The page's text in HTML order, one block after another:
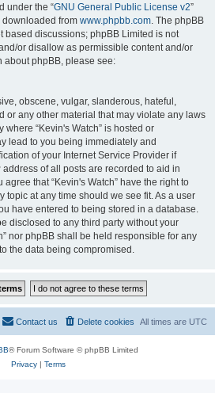
under the “GNU General Public License v2”
downloaded from www.phpbb.com . The phpBB
based discussions; phpBB Limited is not
or disallow as permissible content and/or
about phpBB, please see:
obscene, vulgar, slanderous, hateful,
or any other material that may violate any laws
where “Kevin's Watch” is hosted or
lead to you being immediately and
of your Internet Service Provider if
of all posts are recorded to aid in
that “Kevin's Watch” have the right to
topic at any time should we see fit. As a user
have entered to being stored in a database.
disclosed to any third party without your
nor phpBB shall be held responsible for any
the data being compromised.
All times are UTC
Delete cookies
Contact us
® Forum Software © phpBB Limited
Privacy| Terms